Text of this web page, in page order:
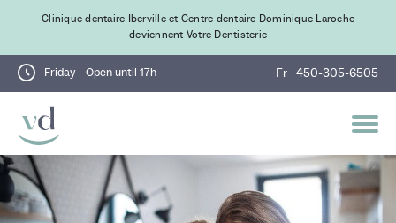
Clinique dentaire Iberville et Centre dentaire Dominique Laroche
deviennent Votre Dentisterie
Friday - Open until 17h Fr 450-305-6505